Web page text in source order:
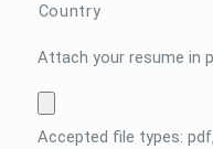
Country
Attach
resume
in
Attach your resume in
Accepted file types: